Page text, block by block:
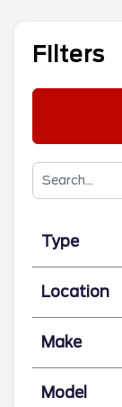
Filters
Type
Location
Make
Model